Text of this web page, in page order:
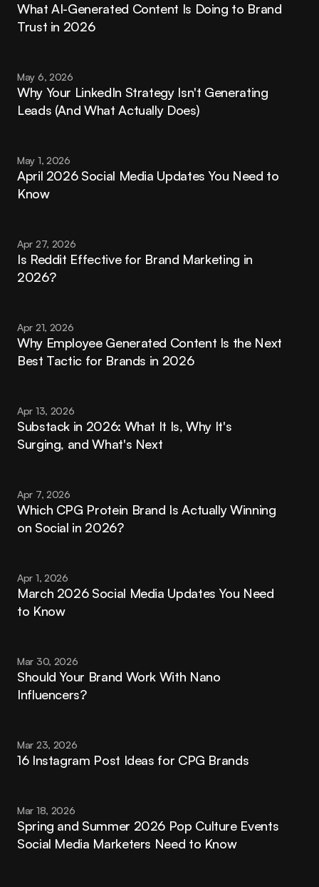
What AI-Generated Content Is Doing to Brand
Trust in 2026
May 6, 2026
Why Your LinkedIn Strategy Isn't Generating
Leads (And What Actually Does)
May 1, 2026
April 2026 Social Media Updates You Need to
Know
Apr 27, 2026
Is Reddit Effective for Brand Marketing in
2026?
Apr 21, 2026
Why Employee Generated Content Is the Next
Best Tactic for Brands in 2026
Apr 13, 2026
Substack in 2026: What It Is, Why It's
Surging, and What's Next
Apr 7, 2026
Which CPG Protein Brand Is Actually Winning
on Social in 2026?
Apr 1, 2026
March 2026 Social Media Updates You Need
to Know
Mar 30, 2026
Should Your Brand Work With Nano
Influencers?
Mar 23, 2026
16 Instagram Post Ideas for CPG Brands
Mar 18, 2026
Spring and Summer 2026 Pop Culture Events
Social Media Marketers Need to Know